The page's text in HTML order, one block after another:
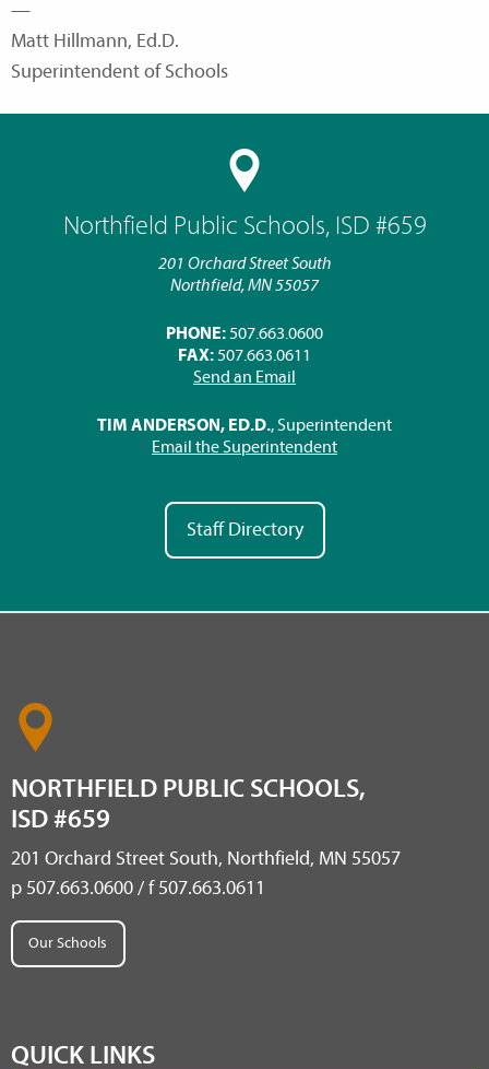
Northfield Public Schools, ISD #659
201 Orchard Street South
Northfield, MN 55057
PHONE: 507.663.0600
FAX: 507.663.0611
Send an Email
TIM ANDERSON, ED.D., Superintendent
Email the Superintendent
Staff Directory
—
Matt Hillmann, Ed.D.
Superintendent of Schools
NORTHFIELD PUBLIC SCHOOLS,
ISD #659
201 Orchard Street South, Northfield, MN 55057
p 507.663.0600 / f 507.663.0611
Our Schools
QUICK LINKS